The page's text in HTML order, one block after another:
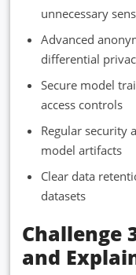
unnecessary
Advanced
differential
Secure model
access controls
Regular security
model artifacts
Clear data
datasets
Challenge
and